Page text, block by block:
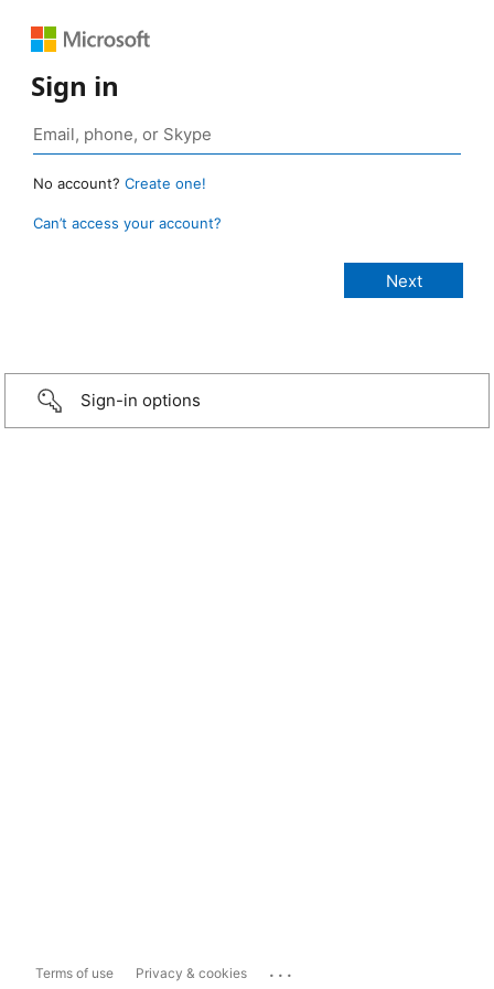
Sign in
No account? Create one!
Can’t access your account?
Sign-in options
Terms of use Privacy & cookies ...